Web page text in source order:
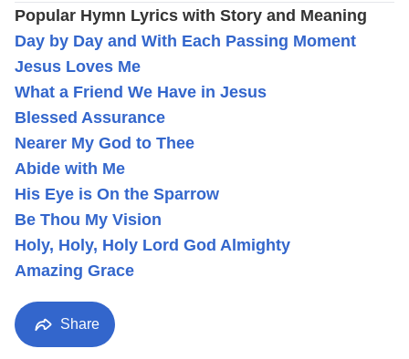
Popular Hymn Lyrics with Story and Meaning
Day by Day and With Each Passing Moment
Jesus Loves Me
What a Friend We Have in Jesus
Blessed Assurance
Nearer My God to Thee
Abide with Me
His Eye is On the Sparrow
Be Thou My Vision
Holy, Holy, Holy Lord God Almighty
Amazing Grace
Share